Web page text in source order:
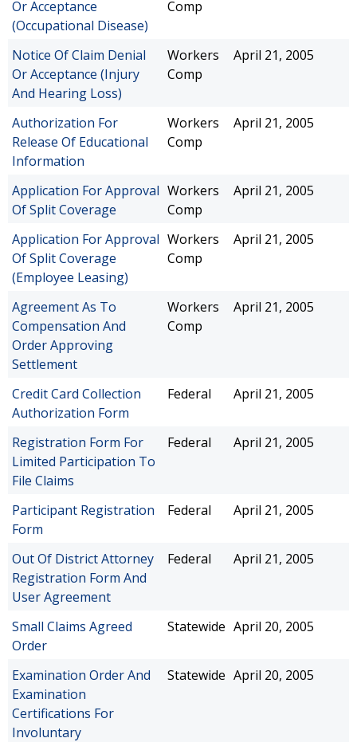
Or Acceptance
(Occupational Disease)
Comp
Notice Of Claim Denial
Or Acceptance (Injury
And Hearing Loss)
Workers
Comp
April 21, 2005
Authorization For
Release Of Educational
Information
Workers
Comp
April 21, 2005
Application For Approval
Of Split Coverage
Workers
Comp
April 21, 2005
Application For Approval
Of Split Coverage
(Employee Leasing)
Workers
Comp
April 21, 2005
Agreement As To
Compensation And
Order Approving
Settlement
Workers
Comp
April 21, 2005
Credit Card Collection
Authorization Form
Federal April 21, 2005
Registration Form For
Limited Participation To
File Claims
Federal April 21, 2005
Participant Registration
Form
Federal April 21, 2005
Out Of District Attorney
Registration Form And
User Agreement
Federal April 21, 2005
Small Claims Agreed
Order
Statewide April 20, 2005
Examination Order And
Examination
Certifications For
Involuntary
Statewide April 20, 2005